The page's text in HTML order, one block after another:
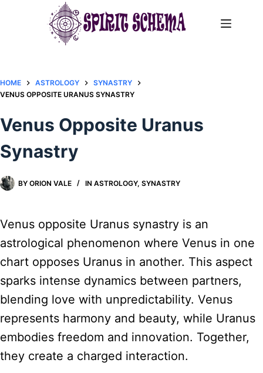
HOME ASTROLOGY
SYNASTRY
VENUS OPPOSITE URANUS SYNASTRY​
Venus Opposite Uranus
Synastry​
BY ORION VALE IN ASTROLOGY,SYNASTRY
Venus opposite Uranus synastry is an
astrological phenomenon where Venus in one
chart opposes Uranus in another. This aspect
sparks intense dynamics between partners,
blending love with unpredictability. Venus
represents harmony and beauty, while Uranus
embodies freedom and innovation. Together,
they create a charged interaction.